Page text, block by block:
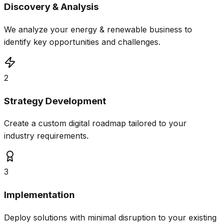
Discovery & Analysis
We analyze your energy & renewable business to
identify key opportunities and challenges.
2
Strategy Development
Create a custom digital roadmap tailored to your
industry requirements.
3
Implementation
Deploy solutions with minimal disruption to your existing